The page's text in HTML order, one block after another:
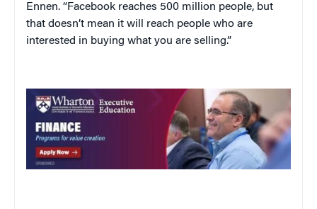
Ennen. “Facebook reaches 500 million people, but
that doesn’t mean it will reach people who are
interested in buying what you are selling.”